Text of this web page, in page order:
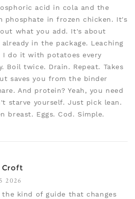
acid in cola and the
phosphate in frozen chicken. It's
what you add. It's about
in the package. Leaching
I do it with potatoes every
Boil twice. Drain. Repeat. Takes
saves you from the binder
And protein? Yeah, you need
starve yourself. Just pick lean.
breast. Eggs. Cod. Simple.
Croft
2026
the kind of guide that changes